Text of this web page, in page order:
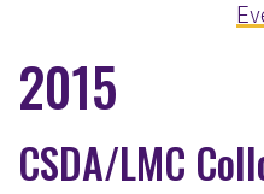
2015
CSDA/LMC